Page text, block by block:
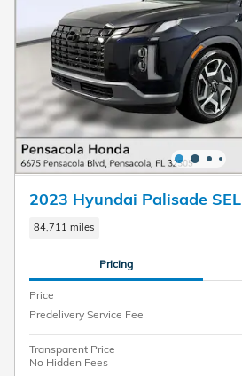
2023 Hyundai Palisade SEL
84,711 miles
Pricing
Price
Predelivery Service Fee
Transparent Price
No Hidden Fees